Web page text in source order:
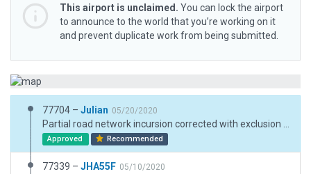
This airport is unclaimed. You can lock the airport
to announce to the world that you’re working on it
and prevent duplicate work from being submitted.
77704 – Julian 05/20/2020
Approved Recommended
77339 – JHA55F 05/10/2020